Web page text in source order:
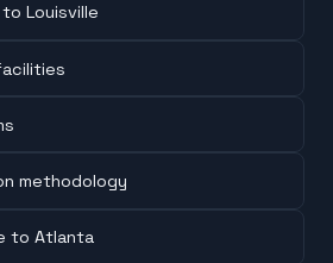
Louisville
methodology
to Atlanta